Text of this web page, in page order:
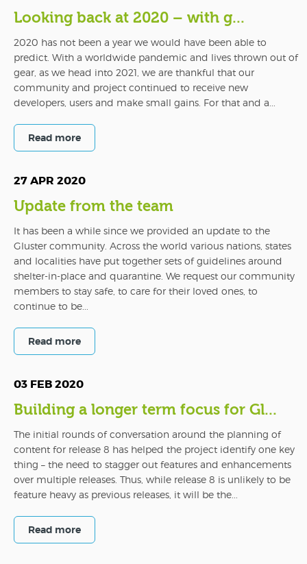
Looking back at 2020 – with g...
2020 has not been a year we would have been able to
predict. With a worldwide pandemic and lives thrown out of
gear, as we head into 2021, we are thankful that our
community and project continued to receive new
developers, users and make small gains. For that and a...
Read more
27 APR 2020
Update from the team
It has been a while since we provided an update to the
Gluster community. Across the world various nations, states
and localities have put together sets of guidelines around
shelter-in-place and quarantine. We request our community
members to stay safe, to care for their loved ones, to
continue to be...
Read more
03 FEB 2020
Building a longer term focus for Gl...
The initial rounds of conversation around the planning of
content for release 8 has helped the project identify one key
thing – the need to stagger out features and enhancements
over multiple releases. Thus, while release 8 is unlikely to be
feature heavy as previous releases, it will be the...
Read more